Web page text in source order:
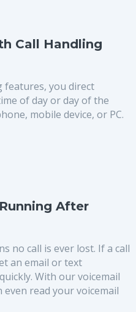
Call Handling
features, you direct
of day or day of the
mobile device, or PC.
After
no call is ever lost. If a call
an email or text
With our voicemail
read your voicemail